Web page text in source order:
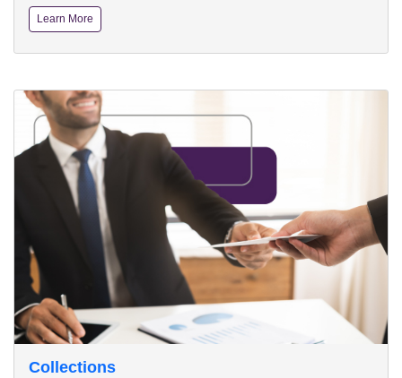
Learn More
Collections